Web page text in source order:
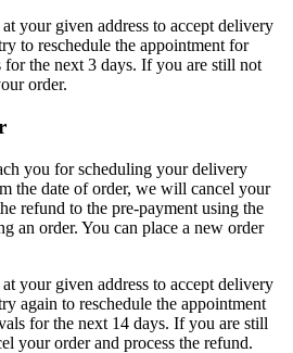
your given address to accept delivery
to reschedule the appointment for
the next 3 days. If you are still not
order.
you for scheduling your delivery
the date of order, we will cancel your
refund to the pre-payment using the
an order. You can place a new order
your given address to accept delivery
again to reschedule the appointment
for the next 14 days. If you are still
your order and process the refund.